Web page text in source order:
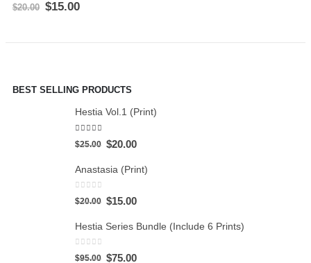
0 out of 5
$20.00 $15.00
BEST SELLING PRODUCTS
Hestia Vol.1 (Print)
5.00 out of 5
$25.00 $20.00
Anastasia (Print)
0out of 5
$20.00 $15.00
Hestia Series Bundle (Include 6 Prints)
0out of 5
$95.00 $75.00